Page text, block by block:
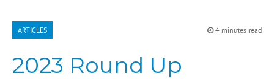
ARTICLES 4 minutes read
2023 Round Up